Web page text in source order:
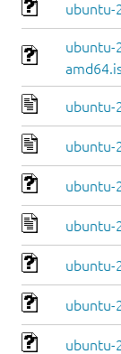
ubuntu-
ubuntu-
ubuntu-
ubuntu-
ubuntu-
ubuntu-
ubuntu-
ubuntu-
ubuntu-